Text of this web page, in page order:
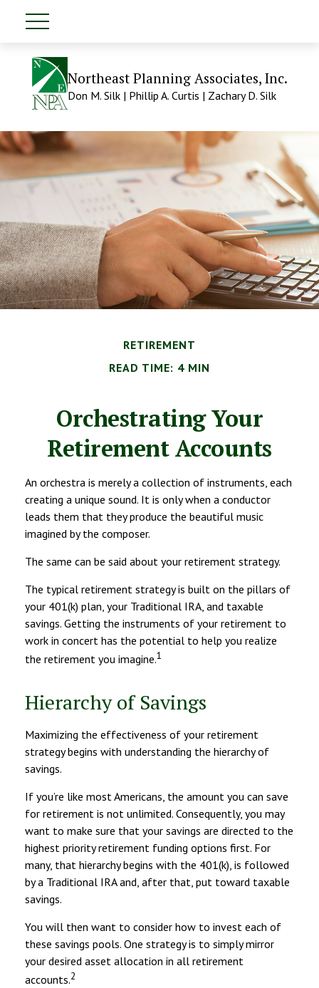
Northeast Planning Associates, Inc.
Don M. Silk | Phillip A. Curtis | Zachary D. Silk
RETIREMENT
READ TIME: 4 MIN
Orchestrating Your
Retirement Accounts
An orchestra is merely a collection of instruments, each
creating a unique sound. It is only when a conductor
leads them that they produce the beautiful music
imagined by the composer.
The same can be said about your retirement strategy.
The typical retirement strategy is built on the pillars of
your 401(k) plan, your Traditional IRA, and taxable
savings. Getting the instruments of your retirement to
work in concert has the potential to help you realize
the retirement you imagine.1
Hierarchy of Savings
Maximizing the effectiveness of your retirement
strategy begins with understanding the hierarchy of
savings.
If you’re like most Americans, the amount you can save
for retirement is not unlimited. Consequently, you may
want to make sure that your savings are directed to the
highest priority retirement funding options first. For
many, that hierarchy begins with the 401(k), is followed
by a Traditional IRA and, after that, put toward taxable
savings.
You will then want to consider how to invest each of
these savings pools. One strategy is to simply mirror
your desired asset allocation in all retirement
accounts.2